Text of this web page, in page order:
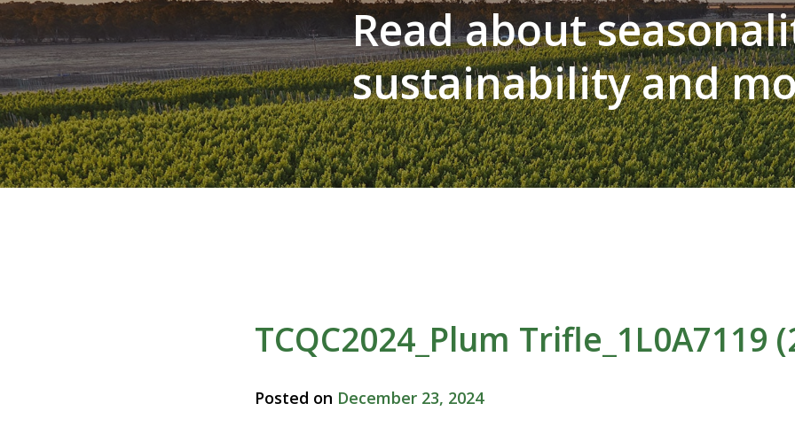
Read about
sustainability and
TCQC2024_Plum Trifle_1L0A7119
Posted on December 23, 2024